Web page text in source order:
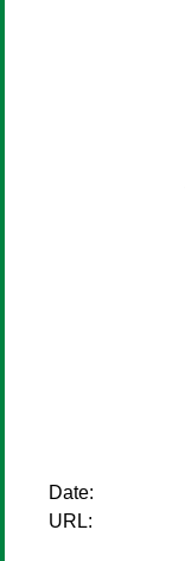
Date:
URL: